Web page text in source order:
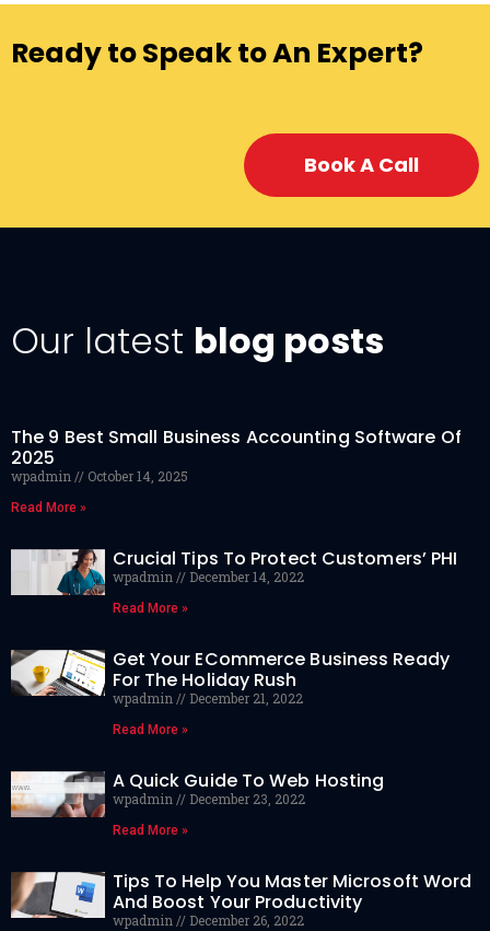
Ready to Speak to An Expert?
Book A Call
Our latest blog posts
The 9 Best Small Business Accounting Software Of
2025
wpadmin October 14, 2025
Read More »
Crucial Tips To Protect Customers’ PHI
wpadmin December 14, 2022
Read More »
Get Your ECommerce Business Ready
For The Holiday Rush
wpadmin December 21, 2022
Read More »
A Quick Guide To Web Hosting
wpadmin December 23, 2022
Read More »
Tips To Help You Master Microsoft Word
And Boost Your Productivity
wpadmin December 26, 2022